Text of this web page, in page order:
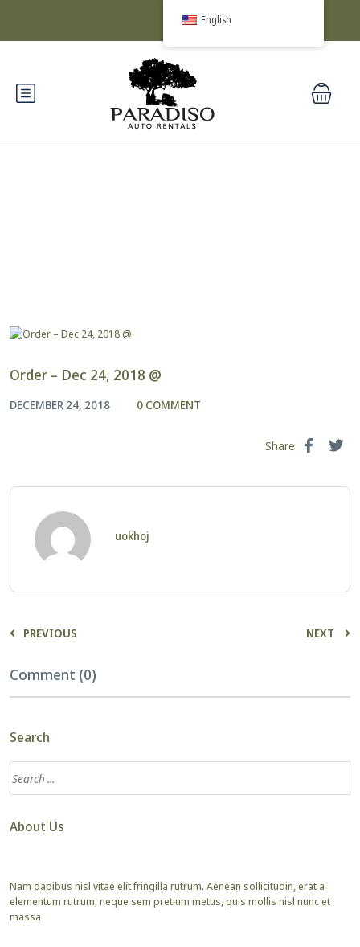
Order – Dec 24, 2018 @
DECEMBER 24, 2018 0 COMMENT
Share
uokhoj
PREVIOUS NEXT
Comment (0)
Search
About Us
Nam dapibus nisl vitae elit fringilla rutrum. Aenean sollicitudin, erat a
elementum rutrum, neque sem pretium metus, quis mollis nisl nunc et
massa
English